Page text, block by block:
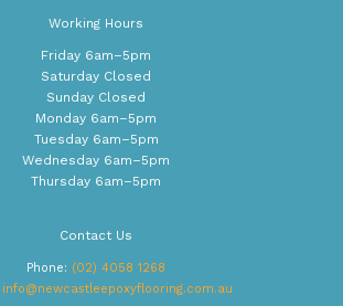
Working Hours
Friday 6am–5pm
Saturday Closed
Sunday Closed
Monday 6am–5pm
Tuesday 6am–5pm
Wednesday 6am–5pm
Thursday 6am–5pm
Contact Us
Phone: (02) 4058 1268
info@newcastleepoxyflooring.com.au